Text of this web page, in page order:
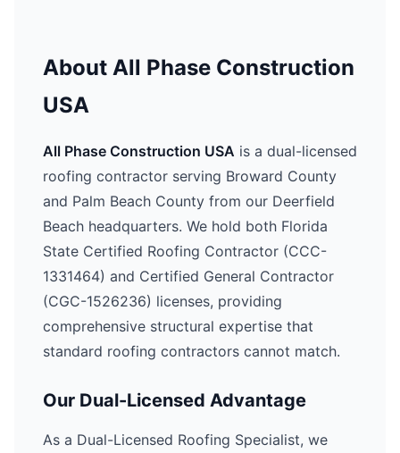
About All Phase Construction
USA
All Phase Construction USA is a dual-licensed
roofing contractor serving Broward County
and Palm Beach County from our Deerfield
Beach headquarters. We hold both Florida
State Certified Roofing Contractor (CCC-
1331464) and Certified General Contractor
(CGC-1526236) licenses, providing
comprehensive structural expertise that
standard roofing contractors cannot match.
Our Dual-Licensed Advantage
As a Dual-Licensed Roofing Specialist, we